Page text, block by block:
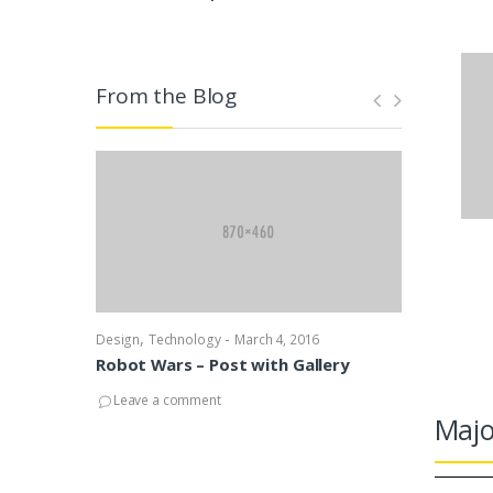
From the Blog
Design, Technology- March 4, 2016
Robot Wars – Post with Gallery
Leave a comment
Leave a